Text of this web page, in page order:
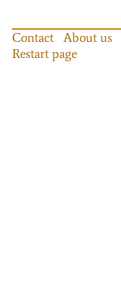
Contact About us
Restart page